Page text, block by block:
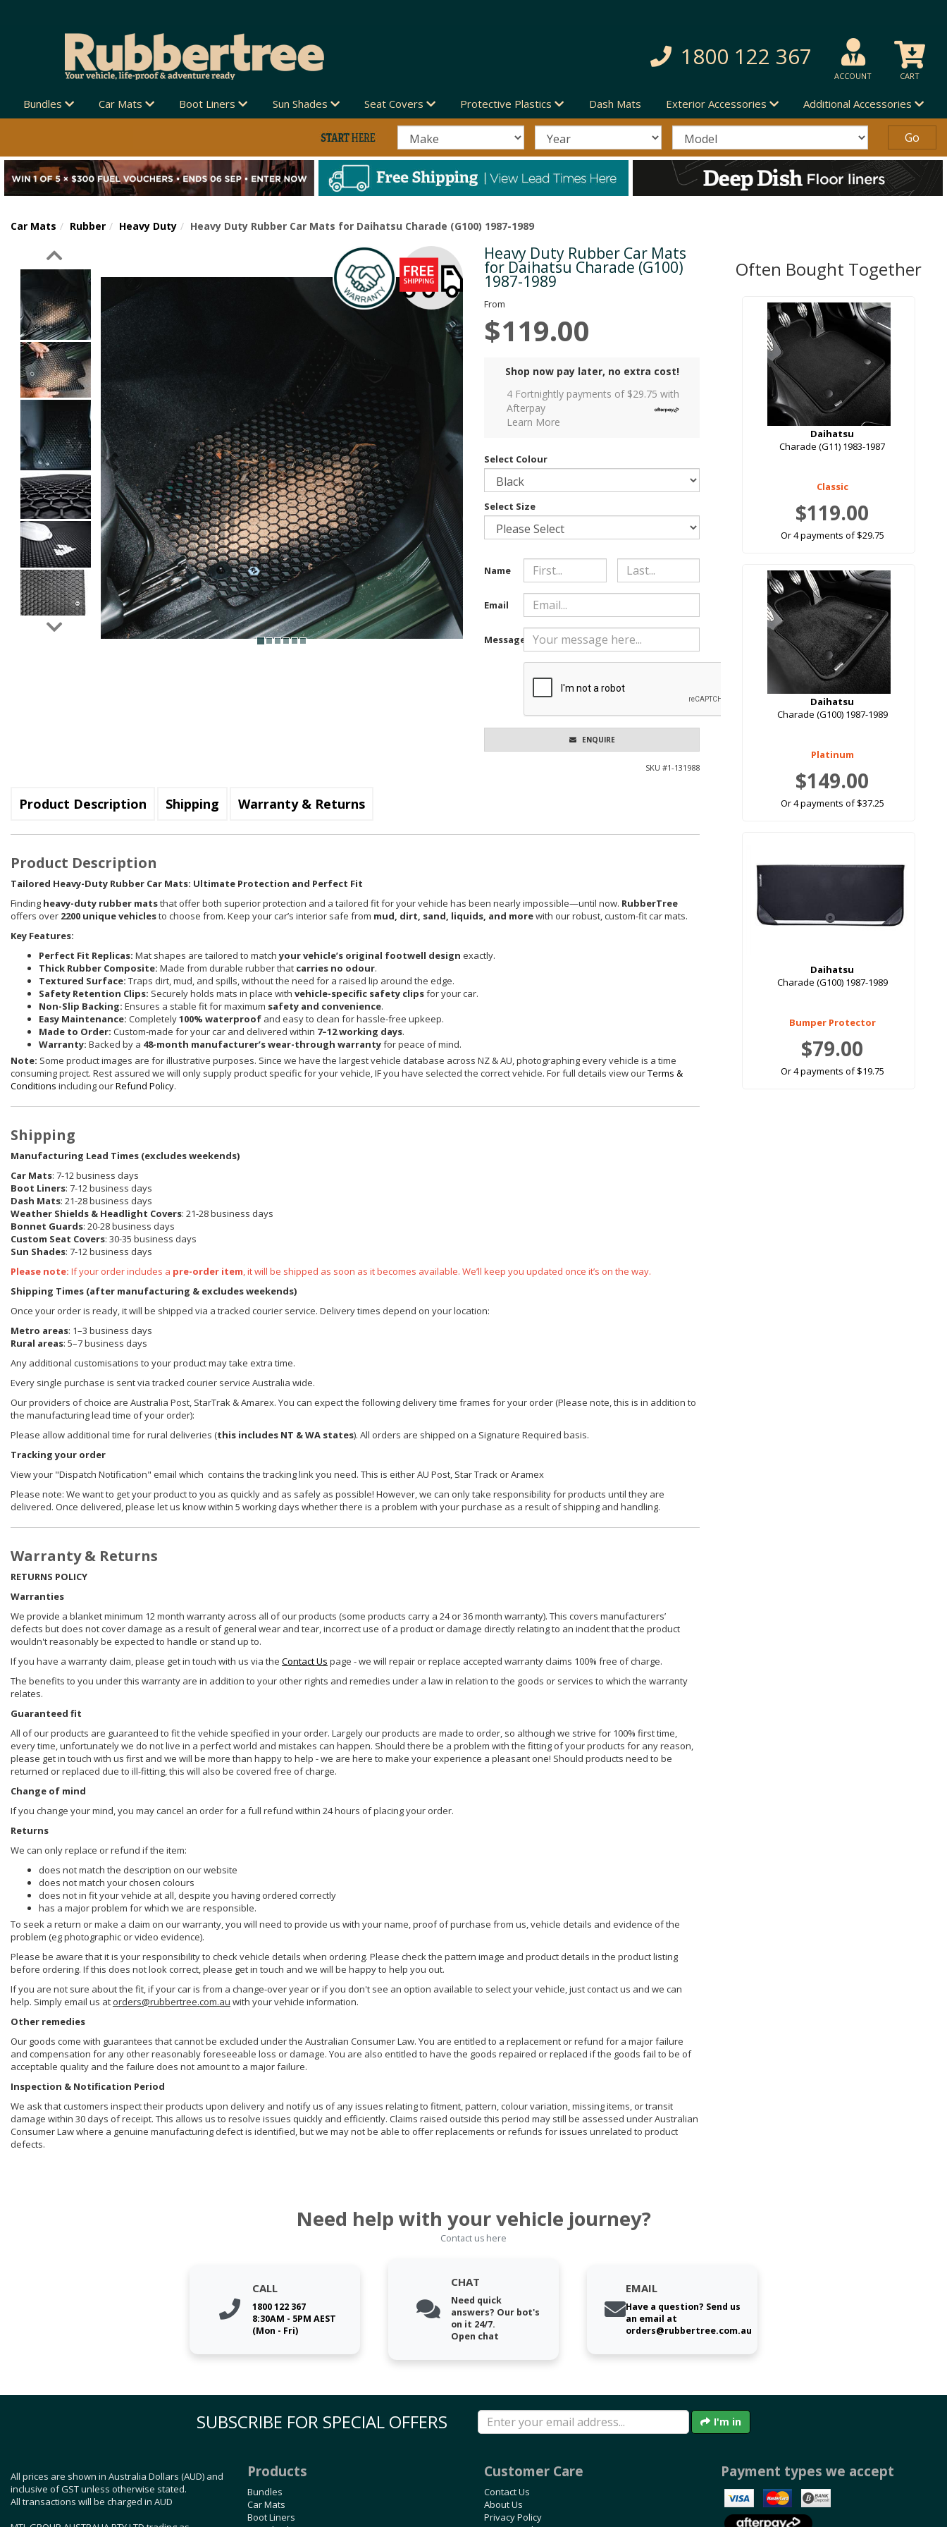
1800 122 367
ACCOUNT CART
Bundles Car Mats Boot Liners Sun Shades Seat Covers Protective Plastics Dash Mats Exterior Accessories Additional Accessories
Car Mats Rubber Heavy Duty Heavy Duty Rubber Car Mats for Daihatsu Charade (G100) 1987-1989
Next Heavy Duty Rubber Car Mats
for Daihatsu Charade (G100)
1987-1989
From
$119.00
Shop now pay later, no extra cost!
4 Fortnightly payments of $29.75 with
Afterpay
Learn More
Select Colour
Select Size
Name
Email
Message
ENQUIRE
SKU #1-131988
Product Description Shipping Warranty & Returns
Product Description
Tailored Heavy-Duty Rubber Car Mats: Ultimate Protection and Perfect Fit
Finding heavy-duty rubber matsthat offer both superior protection and a tailored fit for your vehicle has been nearly impossible—until now. RubberTree
offers over 2200 unique vehiclesto choose from. Keep your car’s interior safe from mud, dirt, sand, liquids, and morewith our robust, custom-fit car mats.
Key Features:
Perfect Fit Replicas: Mat shapes are tailored to matchyour vehicle’s original footwell design exactly.
Thick Rubber Composite: Made from durable rubber that carries no odour.
Textured Surface: Traps dirt, mud, and spills, without the need for a raised lip around the edge.
Safety Retention Clips: Securely holds mats in place with vehicle-specific safety clipsfor your car.
Non-Slip Backing: Ensures a stable fit for maximum safety and convenience.
Easy Maintenance: Completely100% waterproof and easy to clean for hassle-free upkeep.
Made to Order: Custom-made for your car and delivered within 7–12 working days.
Warranty: Backed by a 48-month manufacturer’s wear-through warrantyfor peace of mind.
Note: Some product images are for illustrative purposes. Since we have the largest vehicle database across NZ & AU, photographing every vehicle is a time
consuming project. Rest assured we will only supply product specific for your vehicle, IF you have selected the correct vehicle. For full details view ourTerms &
Conditions including ourRefund Policy.
Shipping
Manufacturing Lead Times (excludes weekends)
Car Mats: 7-12 business days
Boot Liners: 7-12 business days
Dash Mats: 21-28 business days
Weather Shields & Headlight Covers: 21-28 business days
Bonnet Guards: 20-28 business days
Custom Seat Covers: 30-35 business days
Sun Shades: 7-12 business days
Please note: If your order includes a pre-order item, it will be shipped as soon as it becomes available. We’ll keep you updated once it’s on the way.
Shipping Times (after manufacturing & excludes weekends)
Once your order is ready, it will be shipped via a tracked courier service. Delivery times depend on your location:
Metro areas: 1–3 business days
Rural areas: 5–7 business days
Any additional customisations to your product may take extra time.
Every single purchase is sent via tracked courier service Australia wide.
Our providers of choice are Australia Post, StarTrak & Amarex. You can expect the following delivery time frames for your order (Please note, this is in addition to
the manufacturing lead time of your order):
Please allow additional time for rural deliveries (this includes NT & WA states). All orders are shipped on a Signature Required basis.
Tracking your order
View your "Dispatch Notification" email which contains the tracking link you need. This is either AU Post, Star Track or Aramex
Please note: We want to get your product to you as quickly and as safely as possible! However, we can only take responsibility for products until they are
delivered. Once delivered, please let us know within 5 working days whether there is a problem with your purchase as a result of shipping and handling.
Warranty & Returns
RETURNS POLICY
Warranties
We provide a blanket minimum 12 month warranty across all of our products (some products carry a 24 or 36 month warranty). This covers manufacturers’
defects but does not cover damage as a result of general wear and tear, incorrect use of a product or damage directly relating to an incident that the product
wouldn't reasonably be expected to handle or stand up to.
If you have a warranty claim, please get in touch with us via the Contact Us page - we will repair or replace accepted warranty claims 100% free of charge.
The benefits to you under this warranty are in addition to your other rights and remedies under a law in relation to the goods or services to which the warranty
relates.
Guaranteed fit
All of our products are guaranteed to fit the vehicle specified in your order. Largely our products are made to order, so although we strive for 100% first time,
every time, unfortunately we do not live in a perfect world and mistakes can happen. Should there be a problem with the fitting of your products for any reason,
please get in touch with us first and we will be more than happy to help - we are here to make your experience a pleasant one! Should products need to be
returned or replaced due to ill-fitting, this will also be covered free of charge.
Change of mind
If you change your mind, you may cancel an order for a full refund within 24 hours of placing your order.
Returns
We can only replace or refund if the item:
does not match the description on our website
does not match your chosen colours
does not in fit your vehicle at all, despite you having ordered correctly
has a major problem for which we are responsible.
To seek a return or make a claim on our warranty, you will need to provide us with your name, proof of purchase from us, vehicle details and evidence of the
problem (eg photographic or video evidence).
Please be aware that it is your responsibility to check vehicle details when ordering. Please check the pattern image and product details in the product listing
before ordering. If this does not look correct, please get in touch and we will be happy to help you out.
If you are not sure about the fit, if your car is from a change-over year or if you don't see an option available to select your vehicle, just contact us and we can
help. Simply email us at orders@rubbertree.com.au with your vehicle information.
Other remedies
Our goods come with guarantees that cannot be excluded under the Australian Consumer Law. You are entitled to a replacement or refund for a major failure
and compensation for any other reasonably foreseeable loss or damage. You are also entitled to have the goods repaired or replaced if the goods fail to be of
acceptable quality and the failure does not amount to a major failure.
Inspection & Notification Period
We ask that customers inspect their products upon delivery and notify us of any issues relating to fitment, pattern, colour variation, missing items, or transit
damage within 30 days of receipt. This allows us to resolve issues quickly and efficiently. Claims raised outside this period may still be assessed under Australian
Consumer Law where a genuine manufacturing defect is identified, but we may not be able to offer replacements or refunds for issues unrelated to product
defects.
Often Bought Together
Daihatsu
Charade (G11) 1983-1987
Classic
$119.00
Or 4 payments of $29.75
Daihatsu
Charade (G100) 1987-1989
Platinum
$149.00
Or 4 payments of $37.25
Daihatsu
Charade (G100) 1987-1989
Bumper Protector
$79.00
Or 4 payments of $19.75
Need help with your vehicle journey?
Contact us here
CALL
1800 122 367
8:30AM - 5PM AEST
(Mon - Fri)
CHAT
Need quick
answers? Our bot's
on it 24/7.
Open chat
EMAIL
Have a question? Send us
an email at
orders@rubbertree.com.au
SUBSCRIBE FOR SPECIAL OFFERS I'm in
All prices are shown in Australia Dollars (AUD) and
inclusive of GST unless otherwise stated.
All transactions will be charged in AUD
Products
Bundles
Car Mats
Boot Liners
Customer Care
Contact Us
About Us
Privacy Policy
Payment types we accept